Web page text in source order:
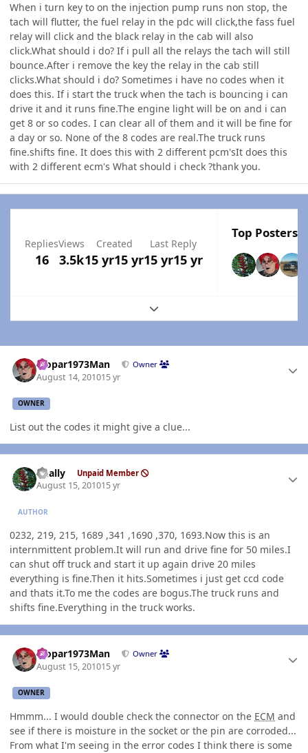
When i turn key to on the injection pump runs non stop, the
tach will flutter, the fuel relay in the pdc will click,the fass fuel
relay will click and the black relay in the cab will also
click.What should i do? If i pull all the relays the tach will still
bounce.After i remove the key the relay in the cab still
clicks.What should i do? Sometimes i have no codes when it
does this. If i start the truck when the tach is bouncing i can
drive it and it runs fine.The engine light will be on and i can
get 8 or so codes. I can clear all of them and it will be fine for
a day or so. None of the 8 codes are real.The truck runs
fine.shifts fine. It does this with 2 different pcm'sIt does this
with 2 different ecm's What should i check ?thank you.
Replies
16
Views
3.5k
Created
15 yr15 yr
Last Reply
15 yr15 yr
Top Posters
Expand topic overview
Mopar1973Man Owner
August 14, 201015 yr
OWNER
List out the codes it might give a clue...
dually Unpaid Member
August 15, 201015 yr
AUTHOR
0232, 219, 215, 1689 ,341 ,1690 ,370, 1693.Now this is an
internmittent problem.It will run and drive fine for 50 miles.I
can shut off truck and start it up again drive 20 miles
everything is fine.Then it hits.Sometimes i just get ccd code
and thats it.To me the codes are bogus.The truck runs and
shifts fine.Everything in the truck works.
Mopar1973Man Owner
August 15, 201015 yr
OWNER
Hmmm... I would double check the connector on the ECM and
see if there is moisture in the socket or the pin are corroded...
From what I'm seeing in the error codes I think there is some